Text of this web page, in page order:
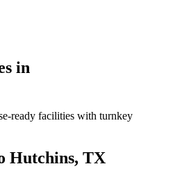
in
ready facilities with turnkey
Hutchins, TX